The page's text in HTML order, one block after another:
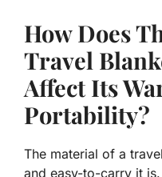
How Does
Travel
Affect Its
Portability?
The material of a
and easy-to-carry it